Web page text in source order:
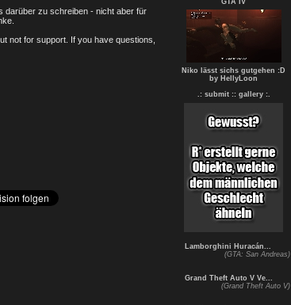
darüber zu schreiben - nicht aber für
not for support. If you have questions,
GTA IV
Niko lässt sichs gutgehen :D
by HellyLoon
.: submit : : gallery :.
Lamborghini Huracán...
(GTA: San Andreas)
Grand Theft Auto V Ve...
(Grand Theft Auto V)